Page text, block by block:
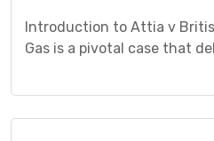
Introduction to Attia v
Gas is a pivotal case that
context of service